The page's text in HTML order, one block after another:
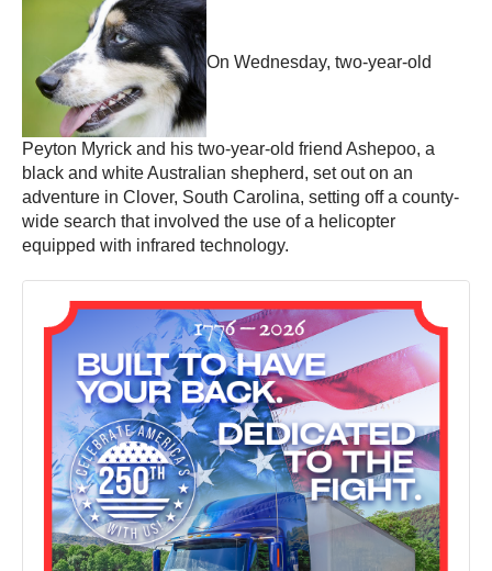
On Wednesday, two-year-old
Peyton Myrick and his two-year-old friend Ashepoo, a
black and white Australian shepherd, set out on an
adventure in Clover, South Carolina, setting off a county-
wide search that involved the use of a helicopter
equipped with infrared technology.